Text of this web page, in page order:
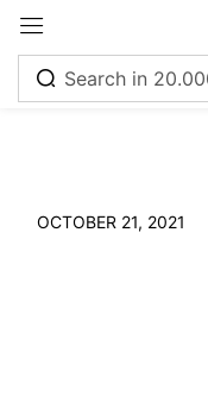
OCTOBER 21, 2021